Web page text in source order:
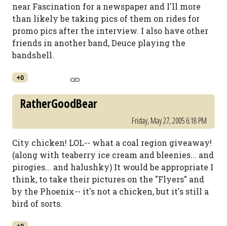
near Fascination for a newspaper and I'll more
than likely be taking pics of them on rides for
promo pics after the interview. I also have other
friends in another band, Deuce playing the
bandshell.
+0
RatherGoodBear
Friday, May 27, 2005 6:18 PM
City chicken! LOL-- what a coal region giveaway!
(along with teaberry ice cream and bleenies... and
pirogies... and halushky) It would be appropriate I
think, to take their pictures on the "Flyers" and
by the Phoenix-- it's not a chicken, but it's still a
bird of sorts.